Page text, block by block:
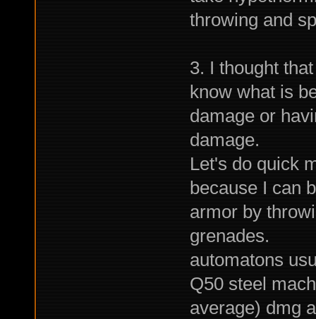
throwing and
3. I thought
know what is
damage or
damage.
Let's do quick
because I can
armor by
grenades.
automatons
Q50 steel
average) dmg